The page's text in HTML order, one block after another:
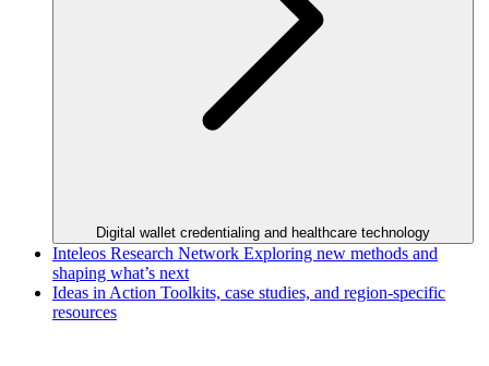
Digital wallet credentialing and healthcare technology
Inteleos Research Network Exploring new methods and
shaping what’s next
Ideas in Action Toolkits, case studies, and region-specific
resources